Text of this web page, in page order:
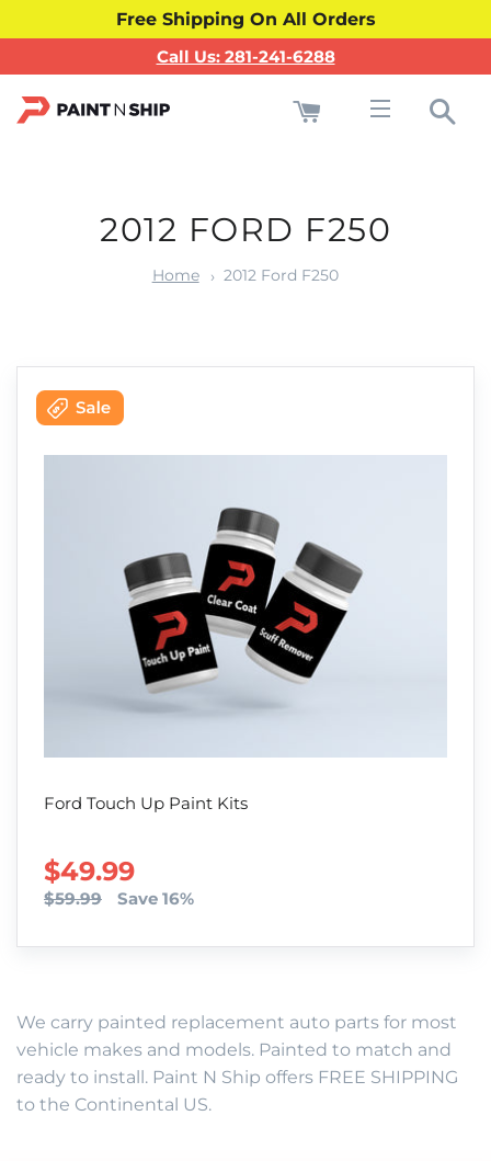
Free Shipping On All Orders
Call Us: 281-241-6288
2012 FORD F250
Home 2012 Ford F250
Ford Touch Up Paint Kits
SALE PRICE
$49.99
$59.99 Save 16%
We carry painted replacement auto parts for most
vehicle makes and models. Painted to match and
ready to install. Paint N Ship offers FREE SHIPPING
to the Continental US.